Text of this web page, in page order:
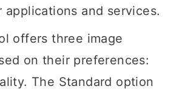
and services.
offers three image
on their preferences:
The Standard option